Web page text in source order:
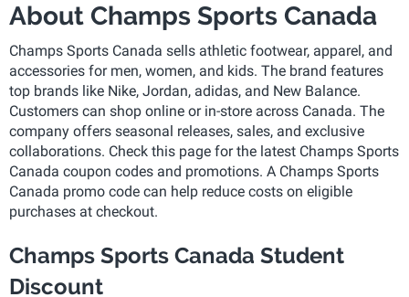
About Champs Sports Canada
Champs Sports Canada sells athletic footwear, apparel, and
accessories for men, women, and kids. The brand features
top brands like Nike, Jordan, adidas, and New Balance.
Customers can shop online or in-store across Canada. The
company offers seasonal releases, sales, and exclusive
collaborations. Check this page for the latest Champs Sports
Canada coupon codes and promotions. A Champs Sports
Canada promo code can help reduce costs on eligible
purchases at checkout.
Champs Sports Canada Student
Discount